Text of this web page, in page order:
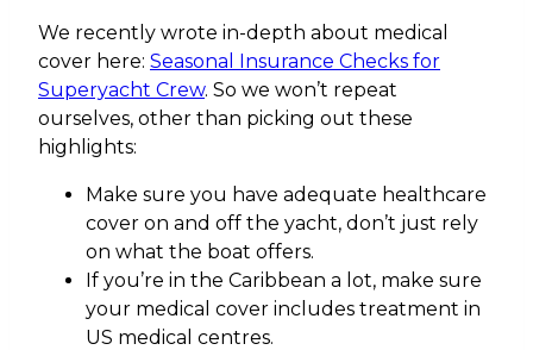
We recently wrote in-depth about medical
cover here: Seasonal Insurance Checks for
Superyacht Crew. So we won’t repeat
ourselves, other than picking out these
highlights:
Make sure you have adequate healthcare
cover on and off the yacht, don’t just rely
on what the boat offers.
If you’re in the Caribbean a lot, make sure
your medical cover includes treatment in
US medical centres.